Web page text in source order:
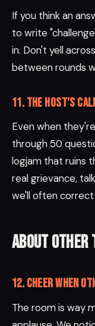
If you think an
to write
in. Don't yell
between rounds
11. The host's
Even when
through 50
logjam that ruins
real grievance,
we'll often
About other
12. Cheer when
The room is way